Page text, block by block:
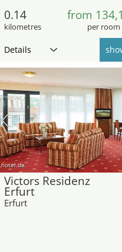
0.14
kilometres
from
per
Details
hotel.de
Victors Residenz
Erfurt
Erfurt